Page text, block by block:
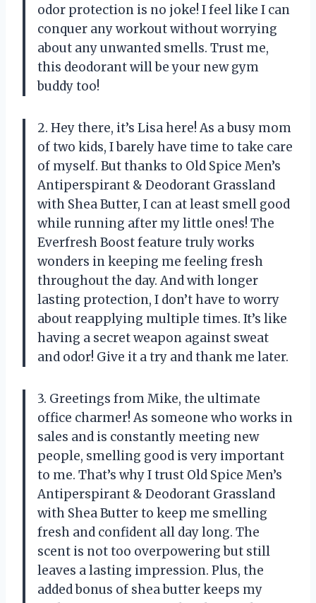
odor protection is no joke! I feel like I can
conquer any workout without worrying
about any unwanted smells. Trust me,
this deodorant will be your new gym
buddy too!
2. Hey there, it’s Lisa here! As a busy mom
of two kids, I barely have time to take care
of myself. But thanks to Old Spice Men’s
Antiperspirant & Deodorant Grassland
with Shea Butter, I can at least smell good
while running after my little ones! The
Everfresh Boost feature truly works
wonders in keeping me feeling fresh
throughout the day. And with longer
lasting protection, I don’t have to worry
about reapplying multiple times. It’s like
having a secret weapon against sweat
and odor! Give it a try and thank me later.
3. Greetings from Mike, the ultimate
office charmer! As someone who works in
sales and is constantly meeting new
people, smelling good is very important
to me. That’s why I trust Old Spice Men’s
Antiperspirant & Deodorant Grassland
with Shea Butter to keep me smelling
fresh and confident all day long. The
scent is not too overpowering but still
leaves a lasting impression. Plus, the
added bonus of shea butter keeps my